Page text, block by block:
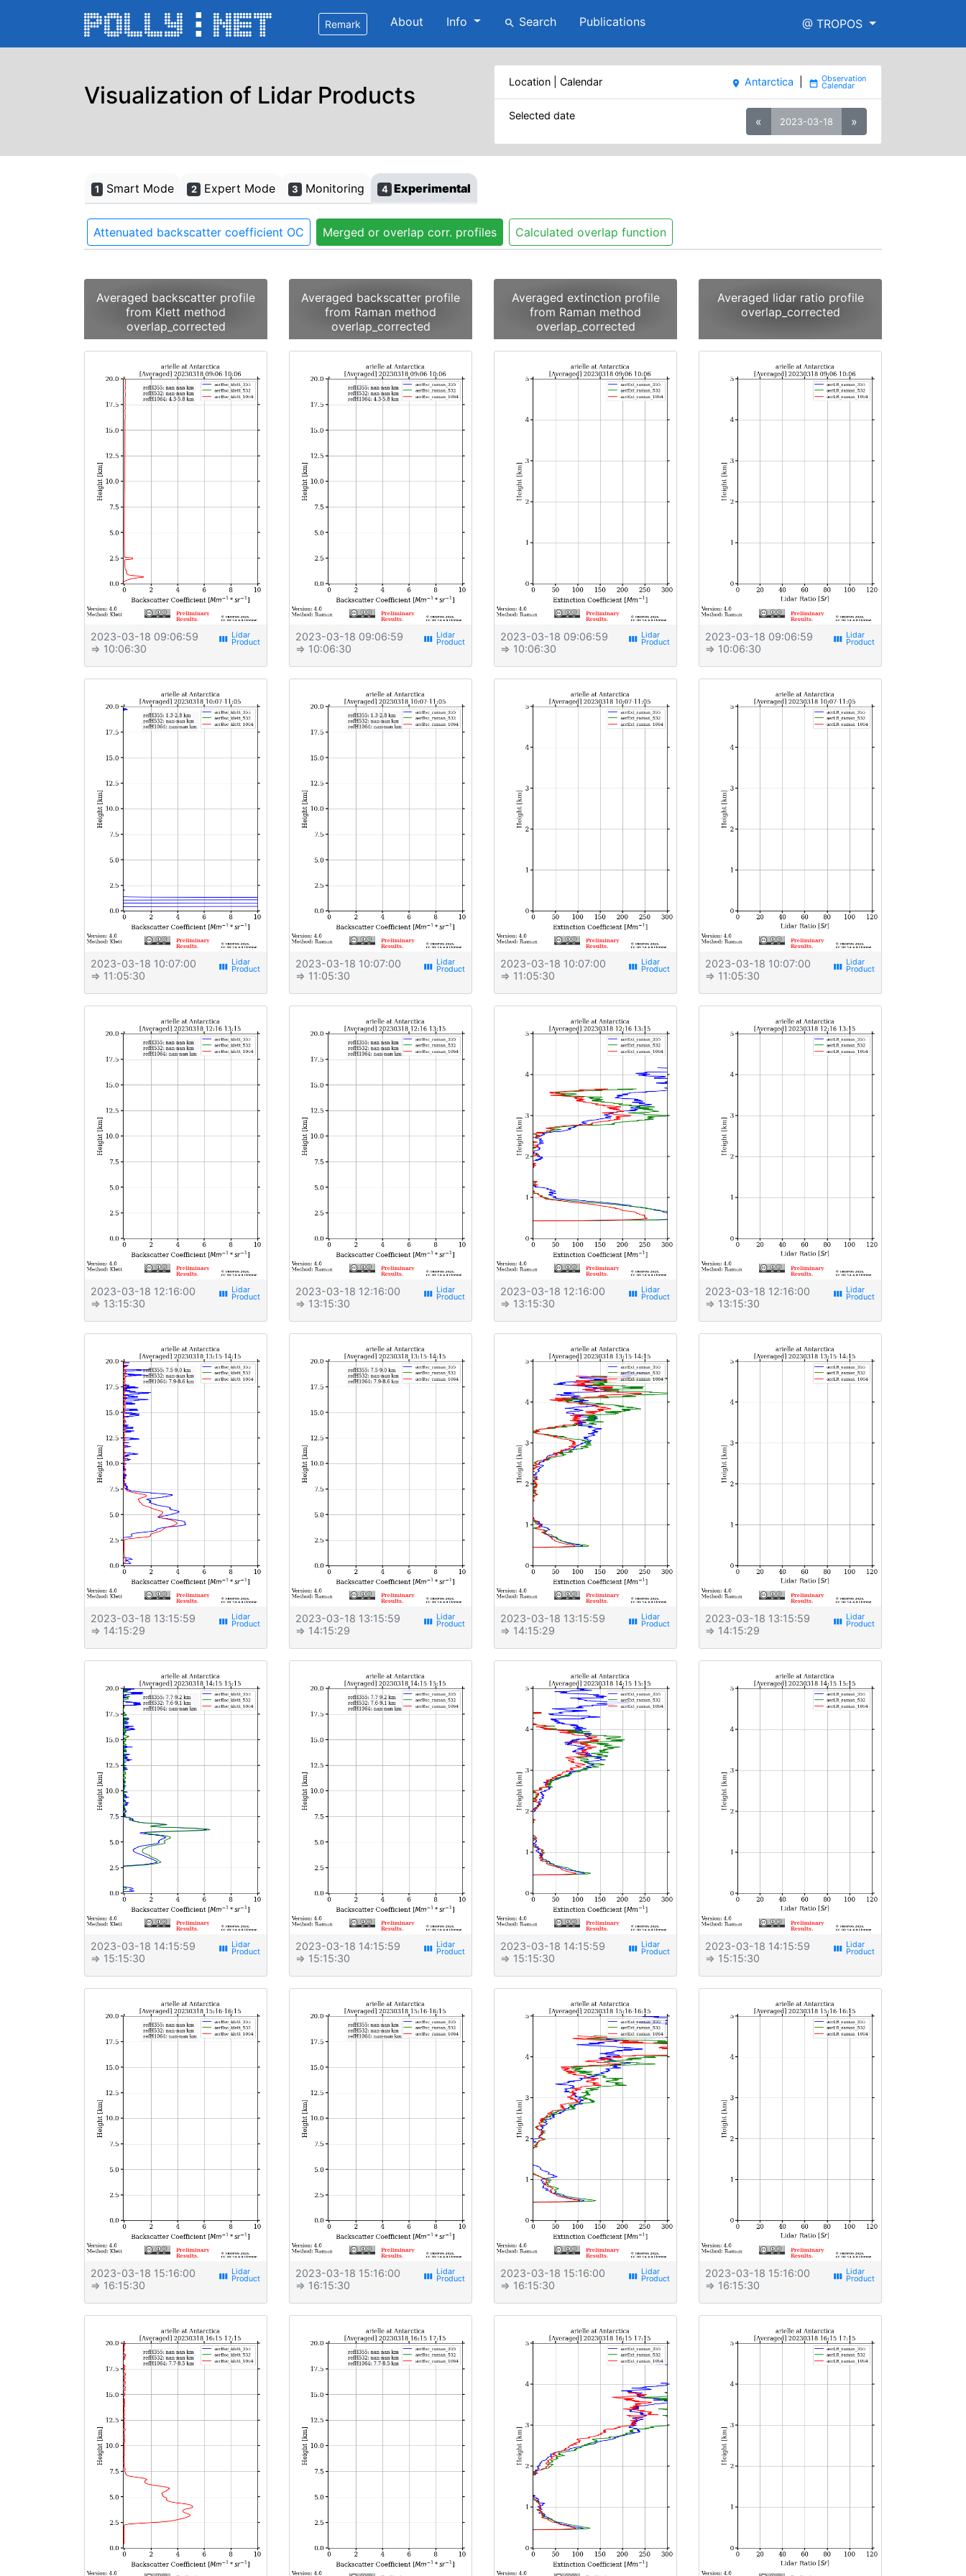
Remark About Info search Search Publications @ TROPOS
Visualization of Lidar Products Location | Calendar place Antarctica date_range
Selected date « 2023-03-18 »
1 Smart Mode 2 Expert Mode 3 Monitoring 4 Experimental
Attenuated backscatter coefficient OC Merged or overlap corr. profiles Calculated overlap function
Averaged backscatter profile
from Klett method
overlap_corrected
2023-03-18 09:06:59
⇒ 10:06:30
view_week
2023-03-18 10:07:00
⇒ 11:05:30
view_week
2023-03-18 12:16:00
⇒ 13:15:30
view_week
2023-03-18 13:15:59
⇒ 14:15:29
view_week
2023-03-18 14:15:59
⇒ 15:15:30
view_week
2023-03-18 15:16:00
⇒ 16:15:30
view_week
Averaged backscatter profile
from Raman method
overlap_corrected
2023-03-18 09:06:59
⇒ 10:06:30
view_week
2023-03-18 10:07:00
⇒ 11:05:30
view_week
2023-03-18 12:16:00
⇒ 13:15:30
view_week
2023-03-18 13:15:59
⇒ 14:15:29
view_week
2023-03-18 14:15:59
⇒ 15:15:30
view_week
2023-03-18 15:16:00
⇒ 16:15:30
view_week
Averaged extinction profile
from Raman method
overlap_corrected
2023-03-18 09:06:59
⇒ 10:06:30
view_week
2023-03-18 10:07:00
⇒ 11:05:30
view_week
2023-03-18 12:16:00
⇒ 13:15:30
view_week
2023-03-18 13:15:59
⇒ 14:15:29
view_week
2023-03-18 14:15:59
⇒ 15:15:30
view_week
2023-03-18 15:16:00
⇒ 16:15:30
view_week
Averaged lidar ratio profile
overlap_corrected
2023-03-18 09:06:59
⇒ 10:06:30
view_week
2023-03-18 10:07:00
⇒ 11:05:30
view_week
2023-03-18 12:16:00
⇒ 13:15:30
view_week
2023-03-18 13:15:59
⇒ 14:15:29
view_week
2023-03-18 14:15:59
⇒ 15:15:30
view_week
2023-03-18 15:16:00
⇒ 16:15:30
view_week